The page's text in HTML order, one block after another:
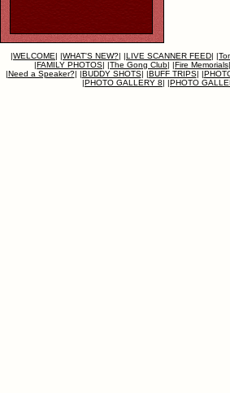
|WELCOME| |WHAT'S NEW?| |LIVE SCANNER FEED| |
|FAMILY PHOTOS| |The Gong Club| |Fire Memorials|
|Need a Speaker?| |BUDDY SHOTS| |BUFF TRIPS| |
|PHOTO GALLERY 8| |PHOTO